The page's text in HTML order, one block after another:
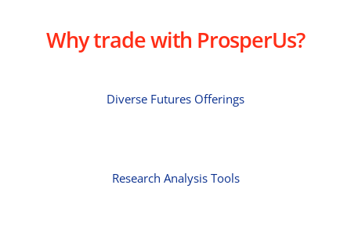
Why trade with ProsperUs?
Diverse Futures Offerings
Research Analysis Tools